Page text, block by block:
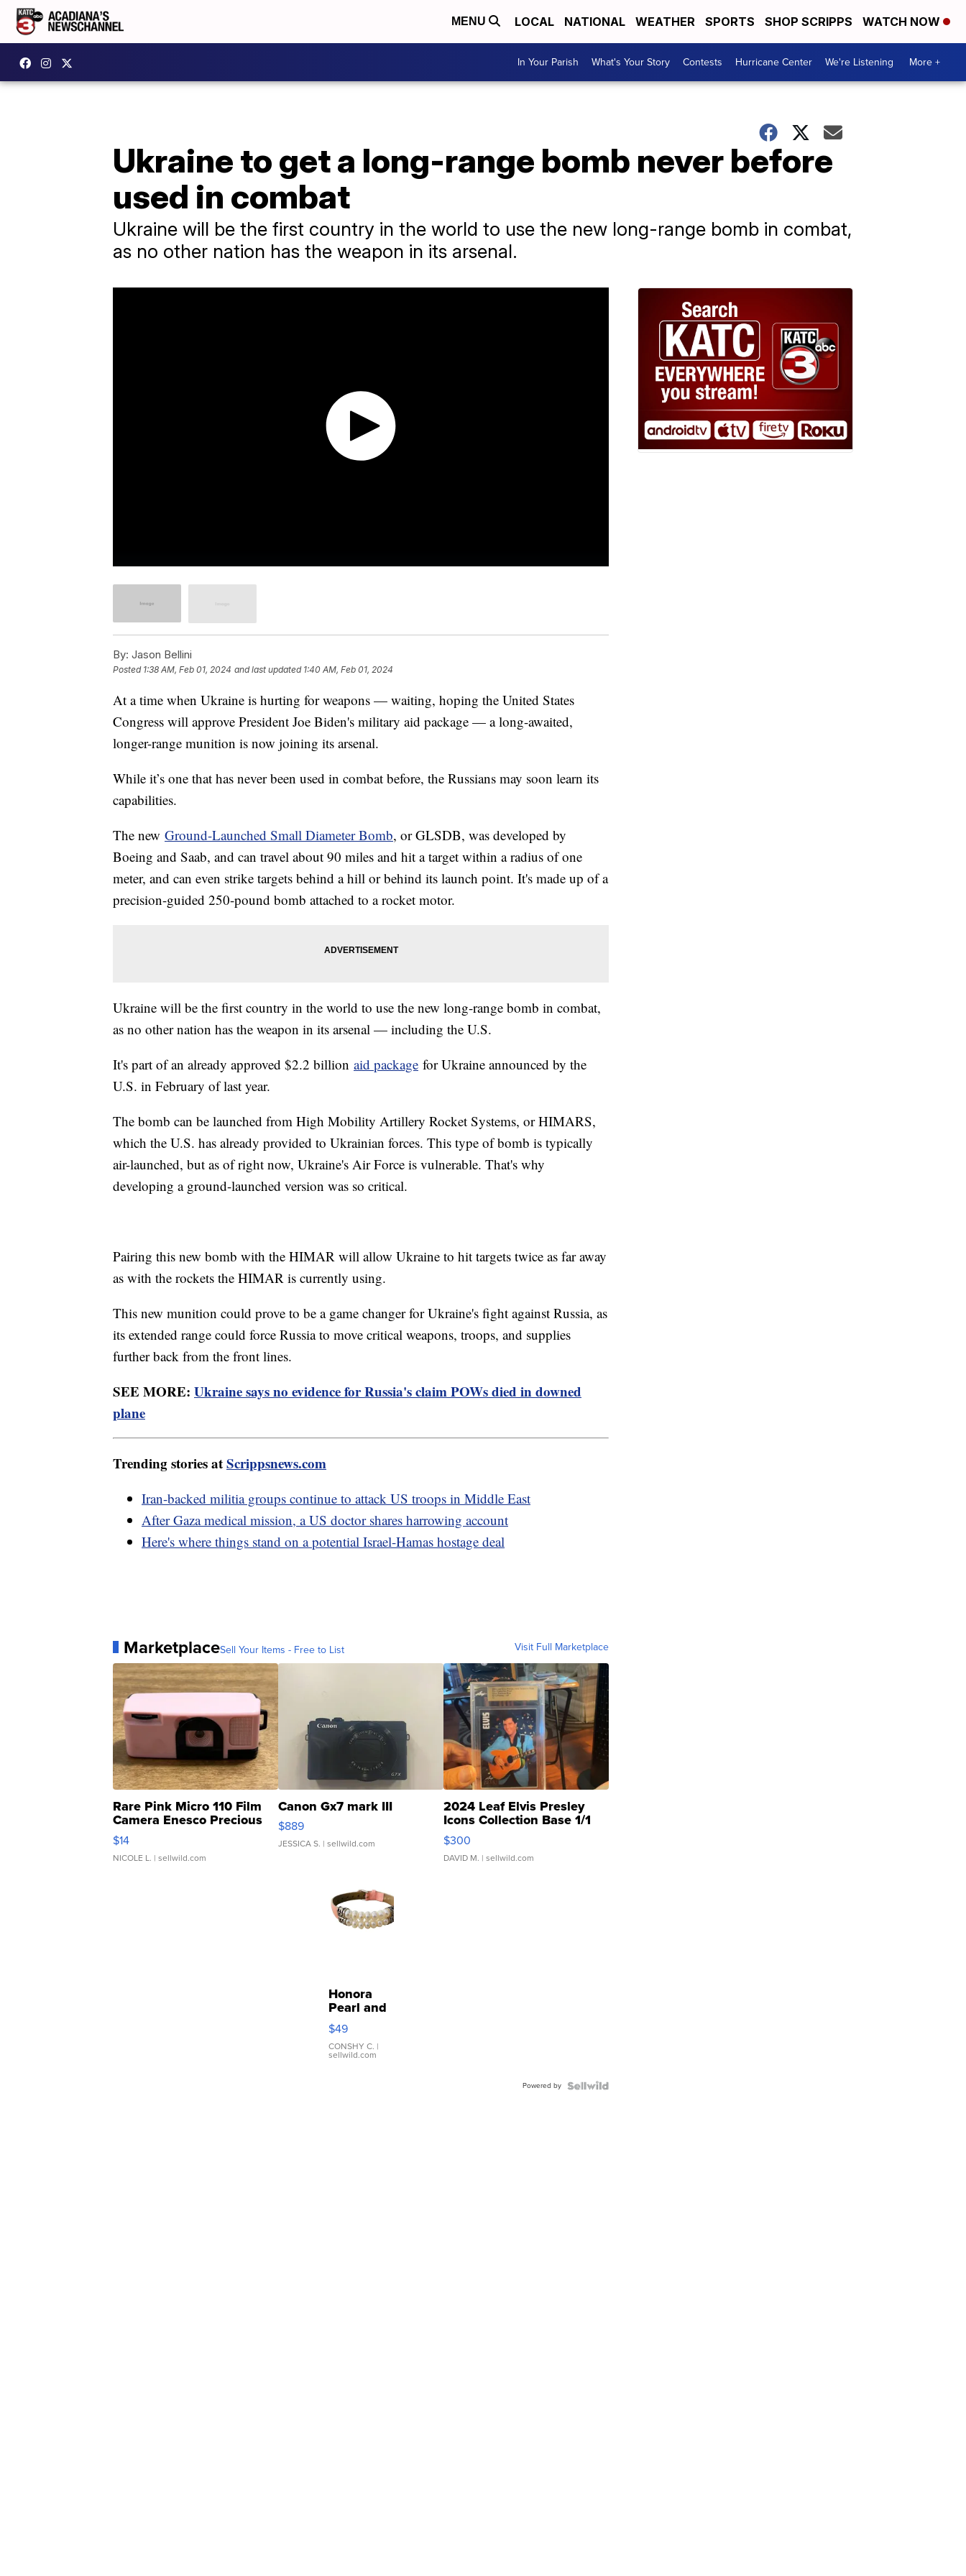
MENU LOCAL NATIONAL WEATHER SPORTS SHOP SCRIPPS WATCH NOW
In Your Parish What's Your Story Contests Hurricane Center We're Listening More +
Ukraine to get a long-range bomb never before
used in combat
Ukraine will be the first country in the world to use the new long-range bomb in combat,
as no other nation has the weapon in its arsenal.
By: Jason Bellini
Posted 1:38 AM, Feb 01, 2024 and last updated 1:40 AM, Feb 01, 2024
At a time when Ukraine is hurting for weapons — waiting, hoping the United States
Congress will approve President Joe Biden's military aid package — a long-awaited,
longer-range munition is now joining its arsenal.
While it’s one that has never been used in combat before, the Russians may soon learn its
capabilities.
The new Ground-Launched Small Diameter Bomb, or GLSDB, was developed by
Boeing and Saab, and can travel about 90 miles and hit a target within a radius of one
meter, and can even strike targets behind a hill or behind its launch point. It's made up of a
precision-guided 250-pound bomb attached to a rocket motor.
Ukraine will be the first country in the world to use the new long-range bomb in combat,
as no other nation has the weapon in its arsenal — including the U.S.
It's part of an already approved $2.2 billion aid package for Ukraine announced by the
U.S. in February of last year.
The bomb can be launched from High Mobility Artillery Rocket Systems, or HIMARS,
which the U.S. has already provided to Ukrainian forces. This type of bomb is typically
air-launched, but as of right now, Ukraine's Air Force is vulnerable. That's why
developing a ground-launched version was so critical.
Pairing this new bomb with the HIMAR will allow Ukraine to hit targets twice as far away
as with the rockets the HIMAR is currently using.
This new munition could prove to be a game changer for Ukraine's fight against Russia, as
its extended range could force Russia to move critical weapons, troops, and supplies
further back from the front lines.
SEE MORE: Ukraine says no evidence for Russia's claim POWs died in downed
plane
Trending stories atScrippsnews.com
Iran-backed militia groups continue to attack US troops in Middle East
After Gaza medical mission, a US doctor shares harrowing account
Here's where things stand on a potential Israel-Hamas hostage deal
MarketplaceSell Your Items - Free to List Visit Full Marketplace
Rare Pink Micro 110 Film
Camera Enesco Precious
Moments TD4
$14
NICOLE L. | sellwild.com
Canon Gx7 mark III
$889
JESSICA S. | sellwild.com
2024 Leaf Elvis Presley
Icons Collection Base 1/1
SSP Clear ...
$300
DAVID M. | sellwild.com
Honora
Pearl and
Pink
Leather
Bracelet
Adjustable
$49
CONSHY C. |
sellwild.com
Powered by